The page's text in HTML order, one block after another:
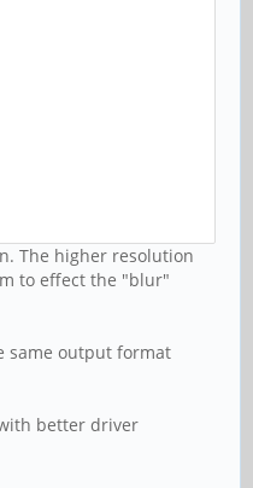
The higher resolution
to effect the "blur"
same output format
better driver